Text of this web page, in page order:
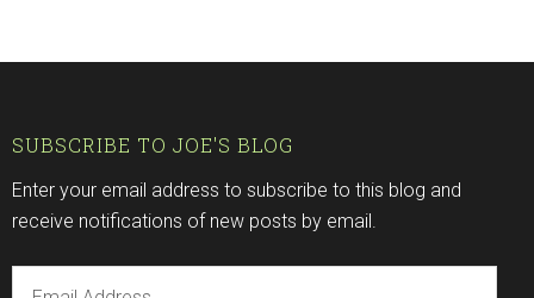
SUBSCRIBE TO JOE'S BLOG
Enter your email address to subscribe to this blog and
receive notifications of new posts by email.